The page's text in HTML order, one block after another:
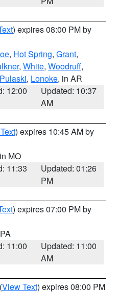
) expires 08:00 PM by
, Hot Spring, Grant,
, White, Woodruff,
Pulaski, Lonoke, in AR
12:00
Updated: 10:37
AM
) expires 10:45 AM by
MO
11:33
Updated: 01:26
PM
) expires 07:00 PM by
11:00
Updated: 11:00
AM
(View Text) expires 08:00 PM